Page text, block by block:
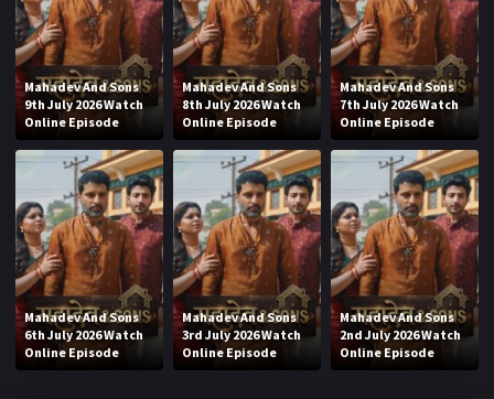
Mahadev And Sons
9th July 2026 Watch
Online Episode
Mahadev And Sons
8th July 2026 Watch
Online Episode
Mahadev And Sons
7th July 2026 Watch
Online Episode
Mahadev And Sons
6th July 2026 Watch
Online Episode
Mahadev And Sons
3rd July 2026 Watch
Online Episode
Mahadev And Sons
2nd July 2026 Watch
Online Episode